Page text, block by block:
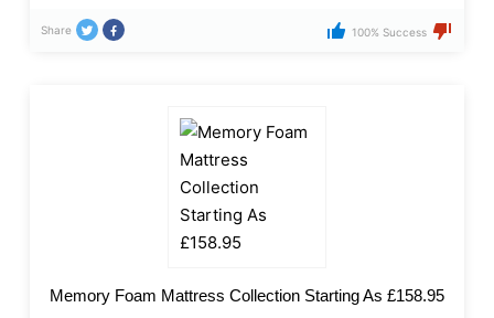
Share 100% Success
Memory Foam Mattress Collection Starting As £158.95